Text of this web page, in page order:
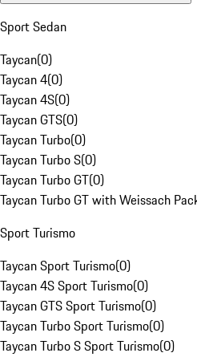
Sport Sedan
Taycan(0)
Taycan 4(0)
Taycan 4S(0)
Taycan GTS(0)
Taycan Turbo(0)
Taycan Turbo S(0)
Taycan Turbo GT(0)
Taycan Turbo GT with Weissach
Sport Turismo
Taycan Sport Turismo(0)
Taycan 4S Sport Turismo(0)
Taycan GTS Sport Turismo(0)
Taycan Turbo Sport Turismo(0)
Taycan Turbo S Sport Turismo(0)